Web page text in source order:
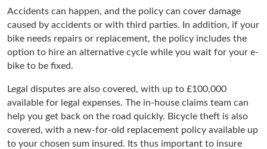
Accidents can happen, and the policy can cover damage
caused by accidents or with third parties. In addition, if your
bike needs repairs or replacement, the policy includes the
option to hire an alternative cycle while you wait for your e-
bike to be fixed.
Legal disputes are also covered, with up to £100,000
available for legal expenses. The in-house claims team can
help you get back on the road quickly. Bicycle theft is also
covered, with a new-for-old replacement policy available up
to your chosen sum insured. Its thus important to insure